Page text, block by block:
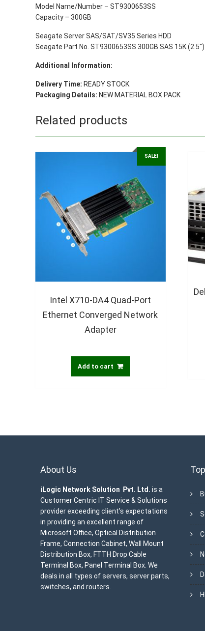
Model Name/Number – ST9300653SS
Capacity – 300GB
Seagate Server SAS/SAT/SV35 Series HDD
Seagate Part No. ST9300653SS 300GB SAS 15K
Additional Information:
Delivery Time: READY STOCK
Packaging Details: NEW MATERIAL BOX PACK
Related products
SALE!
Intel X710-DA4 Quad-Port
Ethernet Converged Network
Adapter
Add to cart
About Us
iLogic Network Solution Pvt. Ltd. is a
Customer Centric IT Service & Solutions
provider exceeding client’s expectations
in providing an excellent range of
Microsoft Office, Optical Distribution
Frame, Connection Cabinet, Wall Mount
Distribution Box, FTTH Drop Cable
Terminal Box, Panel Terminal Box. We
deals in all types of servers, server parts,
switches, and routers.